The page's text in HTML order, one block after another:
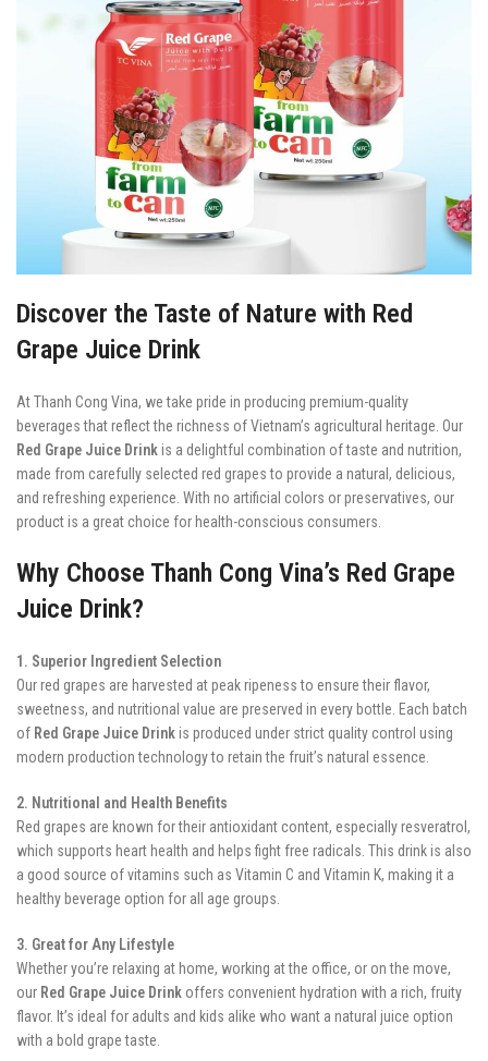
Discover the Taste of Nature with Red
Grape Juice Drink
At Thanh Cong Vina, we take pride in producing premium-quality
beverages that reflect the richness of Vietnam’s agricultural heritage. Our
Red Grape Juice Drinkis a delightful combination of taste and nutrition,
made from carefully selected red grapes to provide a natural, delicious,
and refreshing experience. With no artificial colors or preservatives, our
product is a great choice for health-conscious consumers.
Why Choose Thanh Cong Vina’s Red Grape
Juice Drink?
1. Superior Ingredient Selection
Our red grapes are harvested at peak ripeness to ensure their flavor,
sweetness, and nutritional value are preserved in every bottle. Each batch
of Red Grape Juice Drinkis produced under strict quality control using
modern production technology to retain the fruit’s natural essence.
2. Nutritional and Health Benefits
Red grapes are known for their antioxidant content, especially resveratrol,
which supports heart health and helps fight free radicals. This drink is also
a good source of vitamins such as Vitamin C and Vitamin K, making it a
healthy beverage option for all age groups.
3. Great for Any Lifestyle
Whether you’re relaxing at home, working at the office, or on the move,
our Red Grape Juice Drink offers convenient hydration with a rich, fruity
flavor. It’s ideal for adults and kids alike who want a natural juice option
with a bold grape taste.